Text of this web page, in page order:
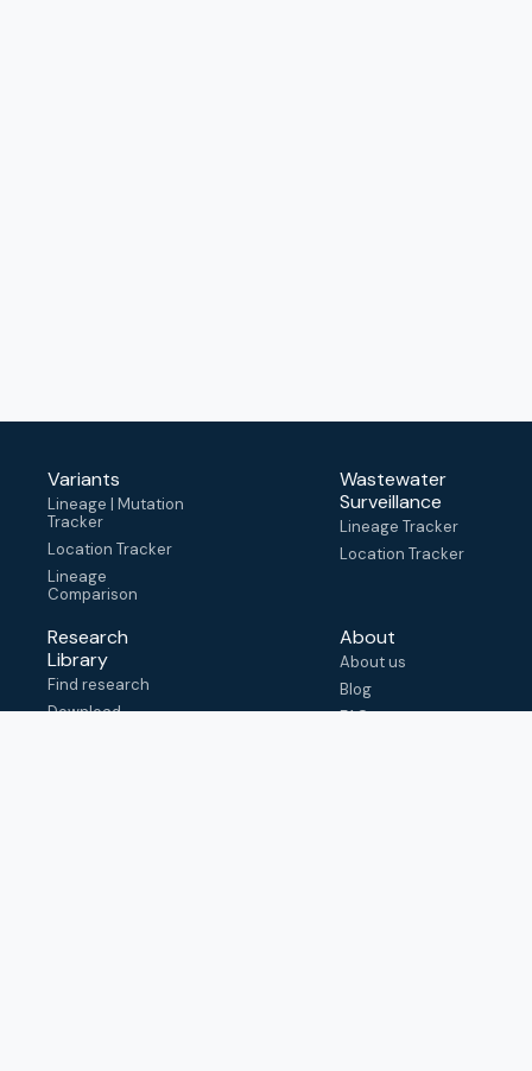
Variants
Lineage | Mutation
Tracker
Location Tracker
Lineage
Comparison
Wastewater
Surveillance
Lineage Tracker
Location Tracker
Research
Library
Find research
Download
About
About us
Blog
FAQ